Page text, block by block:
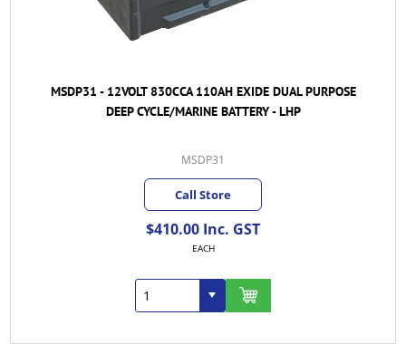
MSDP31 - 12VOLT 830CCA 110AH EXIDE DUAL PURPOSE
DEEP CYCLE/MARINE BATTERY - LHP
MSDP31
Call Store
$410.00 Inc. GST
EACH